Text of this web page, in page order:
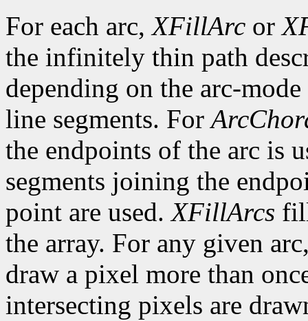
For each arc,XFillArc or
the infinitely thin path
depending on the arc-
line segments. For
the endpoints of the arc is
segments joining the
point are used.XFillArcs
the array. For any given
draw a pixel more than
intersecting pixels are